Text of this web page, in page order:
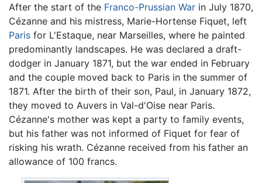
After the start of the Franco-Prussian War in July 1870,
Cézanne and his mistress, Marie-Hortense Fiquet, left
Paris for L'Estaque, near Marseilles, where he painted
predominantly landscapes. He was declared a draft-
dodger in January 1871, but the war ended in February
and the couple moved back to Paris in the summer of
1871. After the birth of their son, Paul, in January 1872,
they moved to Auvers in Val-d'Oise near Paris.
Cézanne's mother was kept a party to family events,
but his father was not informed of Fiquet for fear of
risking his wrath. Cézanne received from his father an
allowance of 100 francs.